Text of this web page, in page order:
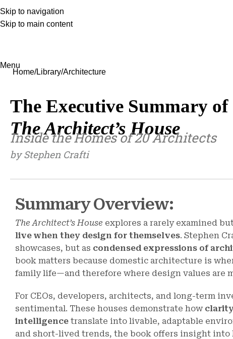
Skip to navigation
Skip to main content
Menu
Home Library Architecture
The Executive Summary of
The Architect’s House
Inside the Homes of 20 Architects
by Stephen Crafti
Summary Overview:
The Architect’s House explores a rarely examined
live when they design for themselves. Stephen
showcases, but as condensed expressions of
book matters because domestic architecture is
family life—and therefore where design values are
For CEOs, developers, architects, and long-term
sentimental. These houses demonstrate how
intelligence translate into livable, adaptable
and short-lived trends, the book offers insight